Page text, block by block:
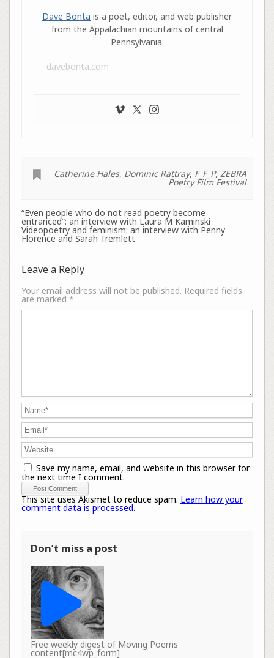
Dave Bonta is a poet, editor, and web publisher
from the Appalachian mountains of central
Pennsylvania.
davebonta.com
Catherine Hales, Dominic Rattray, F_F_P, ZEBRA
Poetry Film Festival
“Even people who do not read poetry become
entranced”: an interview with Laura M Kaminski
Videopoetry and feminism: an interview with Penny
Florence and Sarah Tremlett
Leave a Reply
Your email address will not be published. Required fields
are marked *
Save my name, email, and website in this browser for
the next time I comment.
This site uses Akismet to reduce spam. Learn how your
comment data is processed.
Don’t miss a post
Free weekly digest of Moving Poems
content[mc4wp_form]